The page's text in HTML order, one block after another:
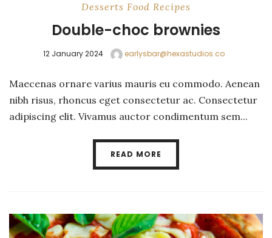
Desserts Food Recipes
Double-choc brownies
12 January 2024 earlysbar@hexastudios.co
Maecenas ornare varius mauris eu commodo. Aenean
nibh risus, rhoncus eget consectetur ac. Consectetur
adipiscing elit. Vivamus auctor condimentum sem...
READ MORE